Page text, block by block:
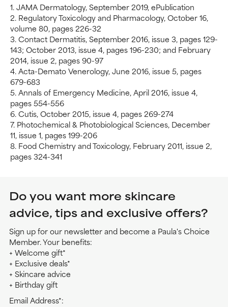
1. JAMA Dermatology, September 2019, ePublication
2. Regulatory Toxicology and Pharmacology, October 16,
volume 80, pages 226-32
3. Contact Dermatitis, September 2016, issue 3, pages 129-
143; October 2013, issue 4, pages 196-230; and February
2014, issue 2, pages 90-97
4. Acta-Demato Venerology, June 2016, issue 5, pages
679-683
5. Annals of Emergency Medicine, April 2016, issue 4,
pages 554-556
6. Cutis, October 2015, issue 4, pages 269-274
7. Photochemical & Photobiological Sciences, December
11, issue 1, pages 199-206
8. Food Chemistry and Toxicology, February 2011, issue 2,
pages 324-341
Do you want more skincare
advice, tips and exclusive offers?
Sign up for our newsletter and become a Paula's Choice
Member. Your benefits:
+ Welcome gift*
+ Exclusive deals*
+ Skincare advice
+ Birthday gift
Email Address*: